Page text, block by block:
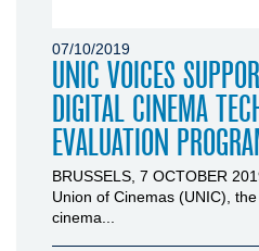
07/10/2019
UNIC VOICES
DIGITAL CINEMA
EVALUATION
BRUSSELS, 7 OCTOBER
Union of Cinemas (UNIC),
cinema...